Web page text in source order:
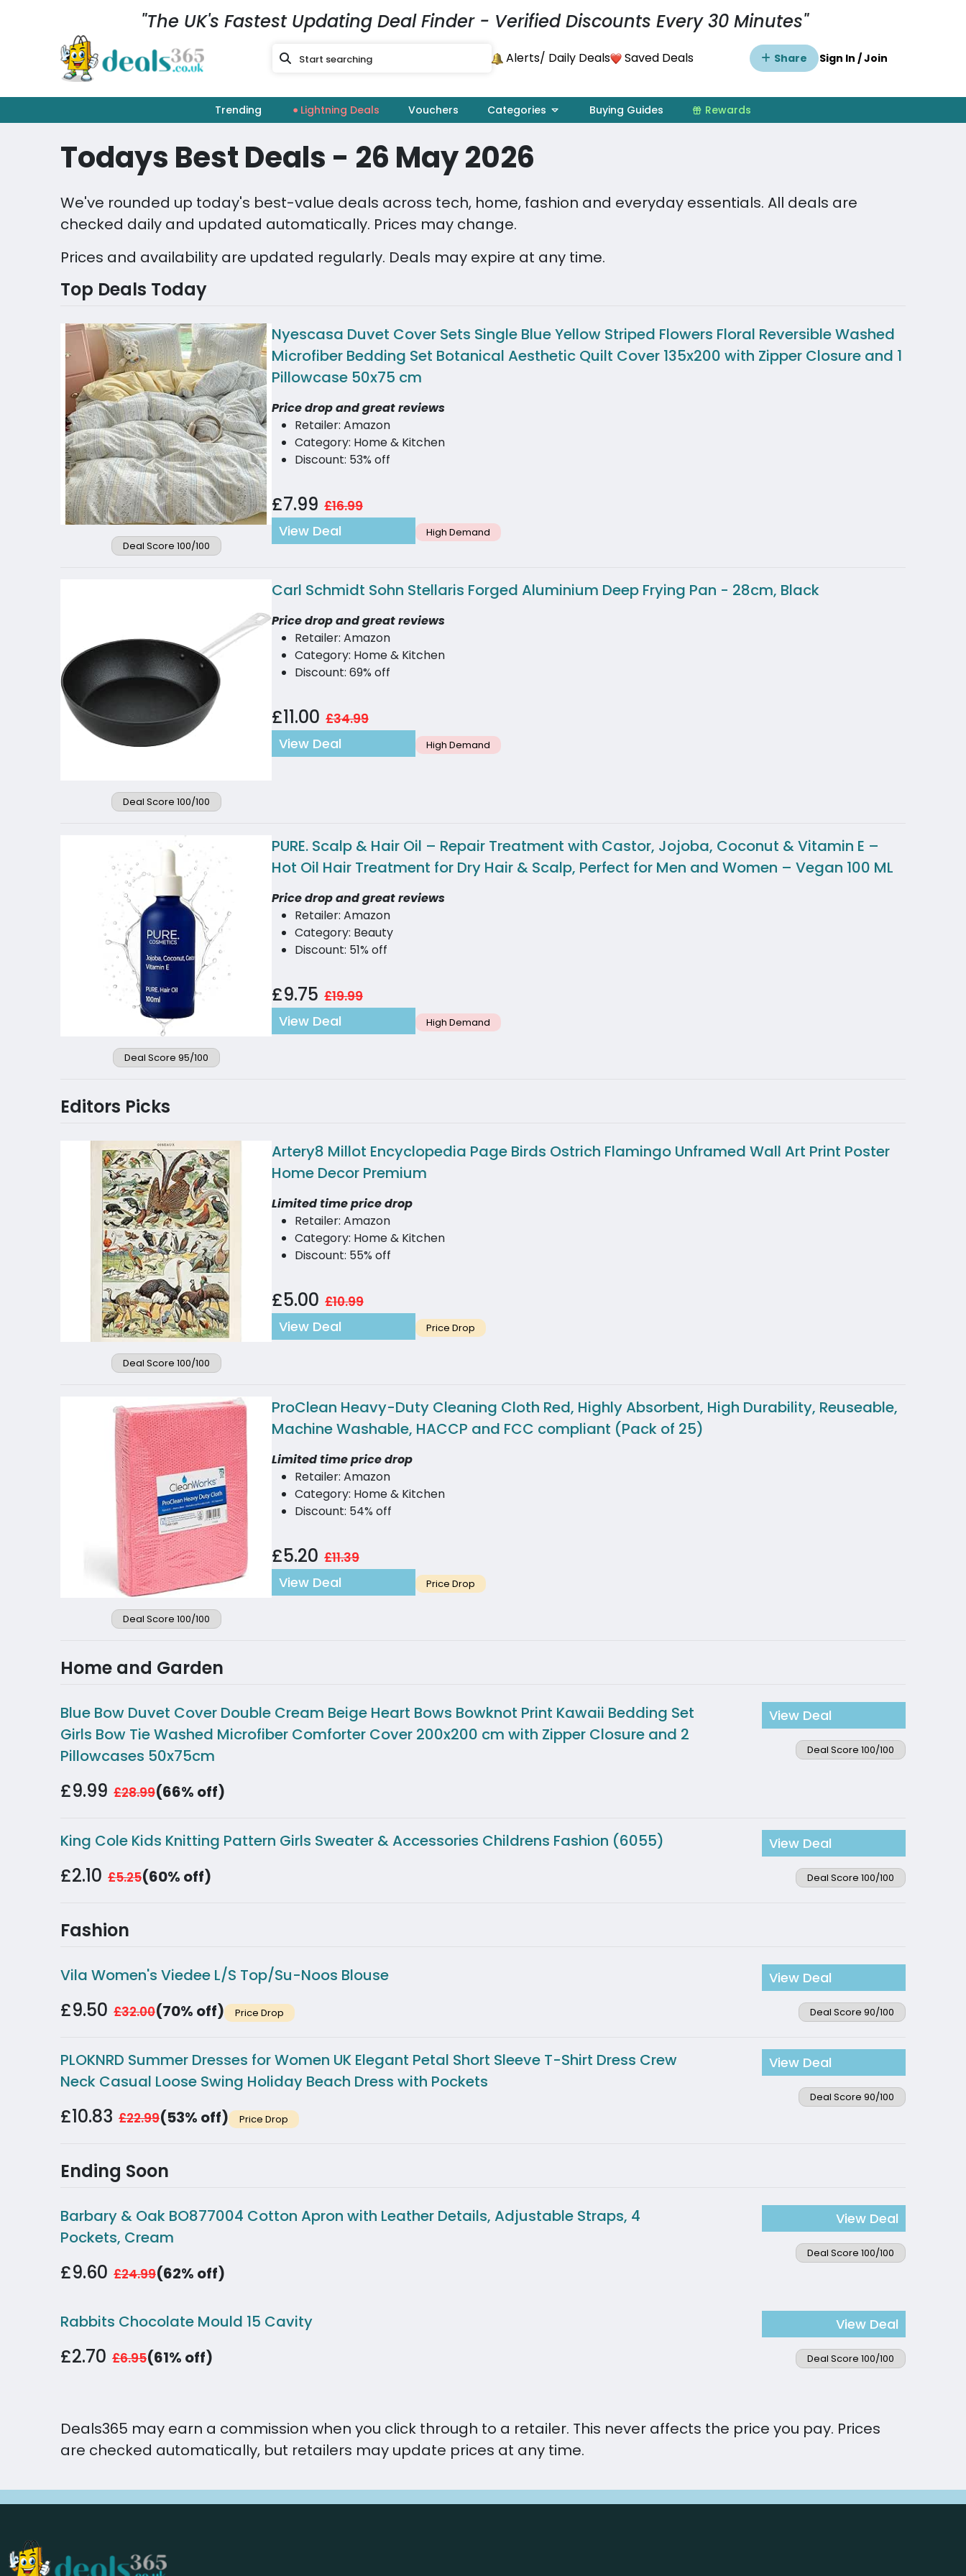
"The UK's Fastest Updating Deal Finder - Verified Discounts Every 30 Minutes"
Alerts/ Daily Deals Saved Deals Share Sign In / Join
Trending Lightning Deals Vouchers Categories Buying Guides Rewards
Todays Best Deals - 26 May 2026
We've rounded up today's best-value deals across tech, home, fashion and everyday essentials. All deals are
checked daily and updated automatically. Prices may change.
Prices and availability are updated regularly. Deals may expire at any time.
Top Deals Today
Deal Score 100/100
Nyescasa Duvet Cover Sets Single Blue Yellow Striped Flowers Floral Reversible Washed
Microfiber Bedding Set Botanical Aesthetic Quilt Cover 135x200 with Zipper Closure and 1
Pillowcase 50x75 cm
Price drop and great reviews
Retailer: Amazon
Category: Home & Kitchen
Discount: 53% off
£7.99 £16.99
View Deal High Demand
Deal Score 100/100
Carl Schmidt Sohn Stellaris Forged Aluminium Deep Frying Pan - 28cm, Black
Price drop and great reviews
Retailer: Amazon
Category: Home & Kitchen
Discount: 69% off
£11.00 £34.99
View Deal High Demand
Deal Score 95/100
PURE. Scalp & Hair Oil – Repair Treatment with Castor, Jojoba, Coconut & Vitamin E –
Hot Oil Hair Treatment for Dry Hair & Scalp, Perfect for Men and Women – Vegan 100 ML
Price drop and great reviews
Retailer: Amazon
Category: Beauty
Discount: 51% off
£9.75 £19.99
View Deal High Demand
Editors Picks
Deal Score 100/100
Artery8 Millot Encyclopedia Page Birds Ostrich Flamingo Unframed Wall Art Print Poster
Home Decor Premium
Limited time price drop
Retailer: Amazon
Category: Home & Kitchen
Discount: 55% off
£5.00 £10.99
View Deal Price Drop
Deal Score 100/100
ProClean Heavy-Duty Cleaning Cloth Red, Highly Absorbent, High Durability, Reuseable,
Machine Washable, HACCP and FCC compliant (Pack of 25)
Limited time price drop
Retailer: Amazon
Category: Home & Kitchen
Discount: 54% off
£5.20 £11.39
View Deal Price Drop
Home and Garden
Blue Bow Duvet Cover Double Cream Beige Heart Bows Bowknot Print Kawaii Bedding Set
Girls Bow Tie Washed Microfiber Comforter Cover 200x200 cm with Zipper Closure and 2
Pillowcases 50x75cm
£9.99 £28.99(66% off)
View Deal
Deal Score 100/100
King Cole Kids Knitting Pattern Girls Sweater & Accessories Childrens Fashion (6055)
£2.10 £5.25(60% off)
View Deal
Deal Score 100/100
Fashion
Vila Women's Viedee L/S Top/Su-Noos Blouse
£9.50 £32.00(70% off) Price Drop
View Deal
Deal Score 90/100
PLOKNRD Summer Dresses for Women UK Elegant Petal Short Sleeve T-Shirt Dress Crew
Neck Casual Loose Swing Holiday Beach Dress with Pockets
£10.83 £22.99(53% off) Price Drop
View Deal
Deal Score 90/100
Ending Soon
Barbary & Oak BO877004 Cotton Apron with Leather Details, Adjustable Straps, 4
Pockets, Cream
£9.60 £24.99(62% off)
View Deal
Deal Score 100/100
Rabbits Chocolate Mould 15 Cavity
£2.70 £6.95(61% off)
View Deal
Deal Score 100/100
Deals365 may earn a commission when you click through to a retailer. This never affects the price you pay. Prices
are checked automatically, but retailers may update prices at any time.